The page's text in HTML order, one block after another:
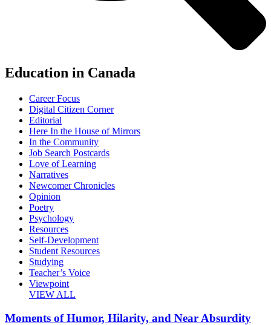
Education in Canada
Career Focus
Digital Citizen Corner
Editorial
Here In the House of Mirrors
In the Community
Job Search Postcards
Love of Learning
Narratives
Newcomer Chronicles
Opinion
Poetry
Psychology
Resources
Self-Development
Student Resources
Studying
Teacher’s Voice
Viewpoint
VIEW ALL
Moments of Humor, Hilarity, and Near Absurdity